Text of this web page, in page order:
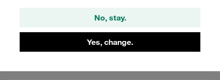
No, stay.
Yes, change.
Series FO Male Tips for Stainless
Steel Flat-Face Couplings